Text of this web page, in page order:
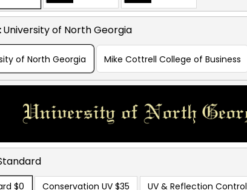
:University of North Georgia
of North Georgia Mike Cottrell College of Business
$0 Conservation UV $35 UV & Reflection Control